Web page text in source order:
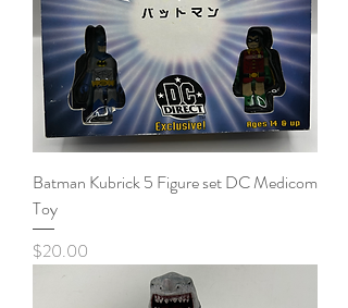
Batman Kubrick 5 Figure set DC Medicom
Toy
Price
$20.00